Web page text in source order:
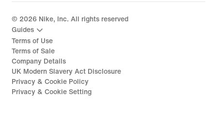
© 2026 Nike, Inc. All rights reserved
Guides
Terms of Use
Terms of Sale
Company Details
UK Modern Slavery Act Disclosure
Privacy & Cookie Policy
Privacy & Cookie Setting